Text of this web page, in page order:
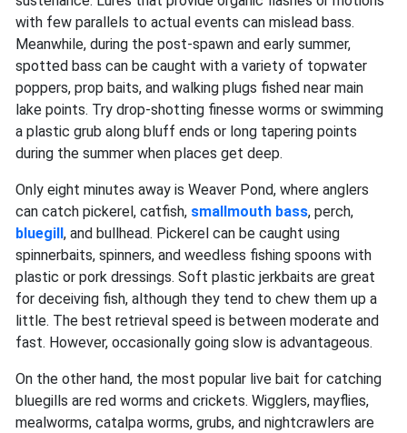
with few parallels to actual events can mislead bass.
Meanwhile, ​​during the post-spawn and early summer,
spotted bass can be caught with a variety of topwater
poppers, prop baits, and walking plugs fished near main
lake points. Try drop-shotting finesse worms or swimming
a plastic grub along bluff ends or long tapering points
during the summer when places get deep.
Only eight minutes away is Weaver Pond, where anglers
can catch pickerel, catfish, smallmouth bass, perch,
bluegill , and bullhead. Pickerel can be caught using
spinnerbaits, spinners, and weedless fishing spoons with
plastic or pork dressings. Soft plastic jerkbaits are great
for deceiving fish, although they tend to chew them up a
little. The best retrieval speed is between moderate and
fast. However, occasionally going slow is advantageous.
On the other hand, the most popular live bait for catching
bluegills are red worms and crickets. Wigglers, mayflies,
mealworms, catalpa worms, grubs, and nightcrawlers are